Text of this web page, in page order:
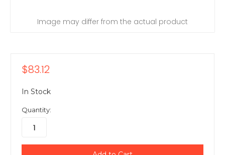
Image may differ from the actual product
$83.12
In Stock
Quantity: